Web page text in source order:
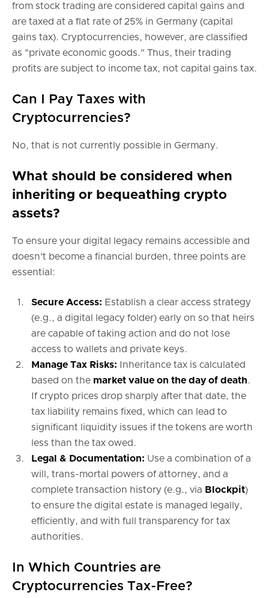
from stock trading are considered capital gains and
are taxed at a flat rate of 25% in Germany (capital
gains tax). Cryptocurrencies, however, are classified
as "private economic goods." Thus, their trading
profits are subject to income tax, not capital gains tax.
Can I Pay Taxes with
Cryptocurrencies?
No, that is not currently possible in Germany.
What should be considered when
inheriting or bequeathing crypto
assets?
To ensure your digital legacy remains accessible and
doesn't become a financial burden, three points are
essential:
Secure Access: Establish a clear access strategy
(e.g., a digital legacy folder) early on so that heirs
are capable of taking action and do not lose
access to wallets and private keys.
Manage Tax Risks: Inheritance tax is calculated
based on the market value on the day of death.
If crypto prices drop sharply after that date, the
tax liability remains fixed, which can lead to
significant liquidity issues if the tokens are worth
less than the tax owed.
Legal & Documentation: Use a combination of a
will, trans-mortal powers of attorney, and a
complete transaction history (e.g., via Blockpit)
to ensure the digital estate is managed legally,
efficiently, and with full transparency for tax
authorities.
In Which Countries are
Cryptocurrencies Tax-Free?